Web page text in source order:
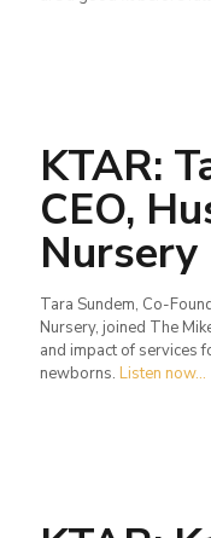
KTAR:
CEO,
Nursery
Tara Sundem, Co-
Nursery, joined The
and impact of services
newborns. Listen now...